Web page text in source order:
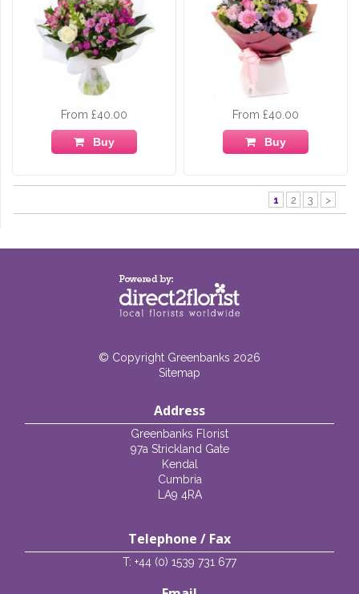
From £40.00
Buy
From £40.00
Buy
1 2 3 >
© Copyright Greenbanks 2026
Sitemap
Address
Greenbanks Florist
97a Strickland Gate
Kendal
Cumbria
LA9 4RA
Telephone / Fax
T: +44 (0) 1539 731 677